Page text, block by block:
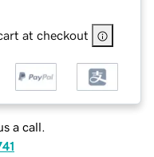
at checkout
a call.